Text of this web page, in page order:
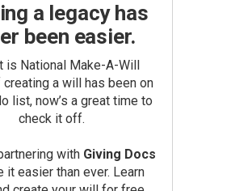
a legacy has
been easier.
is National Make-A-Will
creating a will has been on
list, now’s a great time to
check it off.
with Giving Docs
it easier than ever. Learn